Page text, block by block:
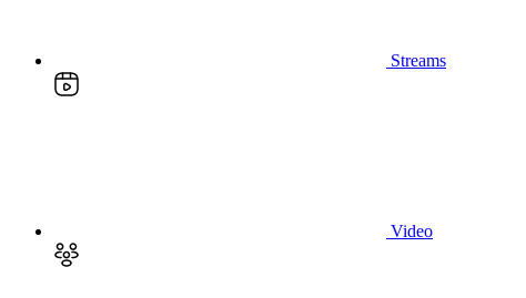
Streams
Video